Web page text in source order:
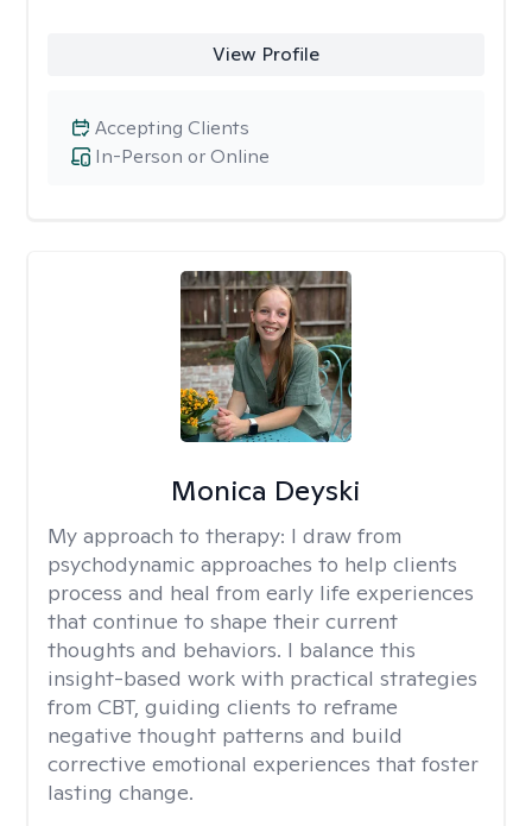
View Profile
In-Person or Online
Accepting Clients
Monica Deyski
My approach to therapy: I draw from
psychodynamic approaches to help clients
process and heal from early life experiences
that continue to shape their current
thoughts and behaviors. I balance this
insight-based work with practical strategies
from CBT, guiding clients to reframe
negative thought patterns and build
corrective emotional experiences that foster
lasting change.